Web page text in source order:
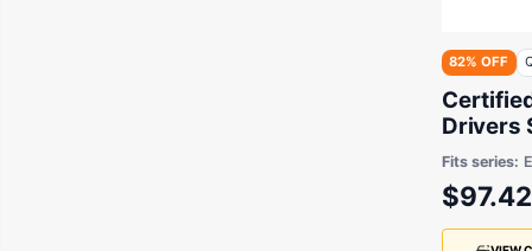
82% OFF
Drivers
3
2005
Fits series:
$97.42